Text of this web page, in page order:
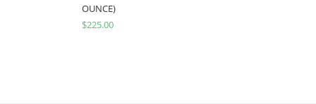
OUNCE)
$225.00